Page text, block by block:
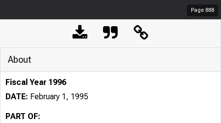
Page 888
About
Fiscal Year 1996
DATE: February 1, 1995
PART OF: